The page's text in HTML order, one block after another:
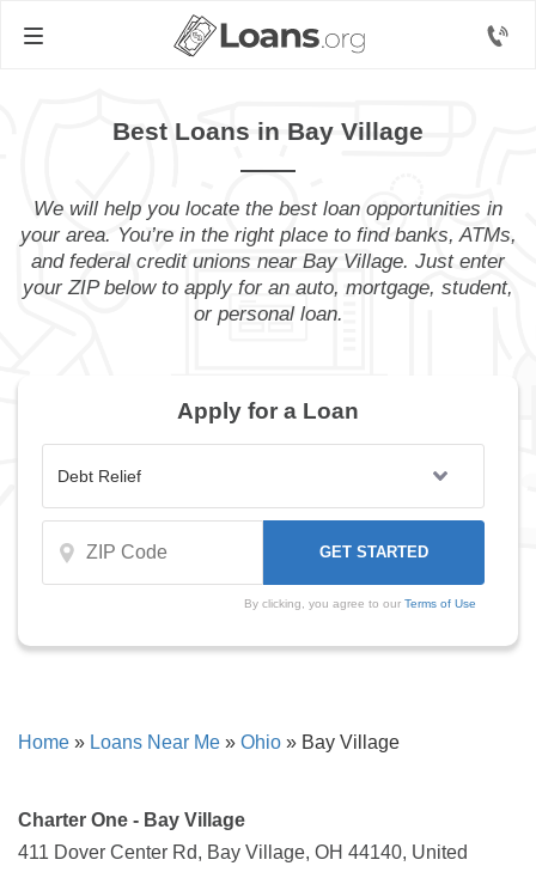
Best Loans in Bay Village
We will help you locate the best loan opportunities in
your area. You’re in the right place to find banks, ATMs,
and federal credit unions near Bay Village. Just enter
your ZIP below to apply for an auto, mortgage, student,
or personal loan.
Apply for a Loan
By clicking, you agree to our Terms of Use
Home » Loans Near Me » Ohio » Bay Village
Charter One - Bay Village
411 Dover Center Rd, Bay Village, OH 44140, United